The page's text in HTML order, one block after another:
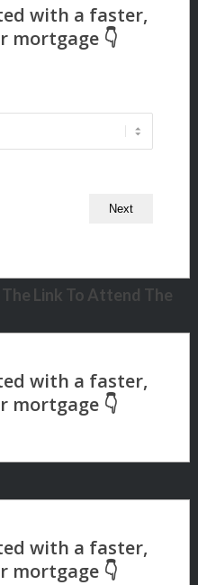
Link To Attend The